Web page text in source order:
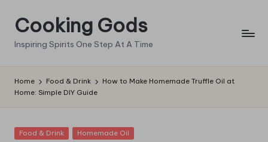
Skip
content
Cooking Gods
Inspiring Spirits One Step At A Time
Home Food & Drink
How to Make Homemade Truffle Oil at
Home: Simple DIY Guide
Posted
Food & Drink Homemade Oil